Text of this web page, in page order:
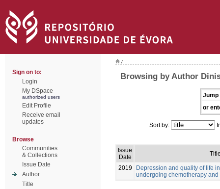
Sign on to:
Login
My DSpace
authorized users
Edit Profile
Receive email
updates
Browse
Communities
& Collections
Issue Date
Author
Title
/
Browsing by Author
Jump
or
Sort by:
Issue
Date
2019
Depression and quality of life
undergoing chemotherapy